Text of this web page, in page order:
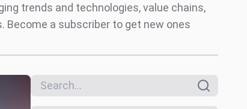
trends and technologies, value chains,
Become a subscriber to get new ones